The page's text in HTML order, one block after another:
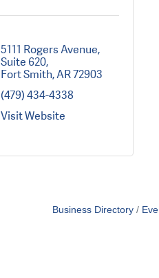
5111 Rogers Avenue,
Suite 620
Fort Smith AR72903
(479) 434-4338
Visit Website
Business Directory